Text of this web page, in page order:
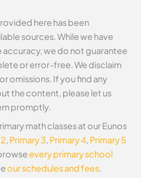
here has been
sources. While we have
we do not guarantee
or error-free. We disclaim
omissions. If you find any
the content, please let us
promptly.
math classes at our Eunos
, Primary 3, Primary 4, Primary 5
every primary school
our schedules and fees.